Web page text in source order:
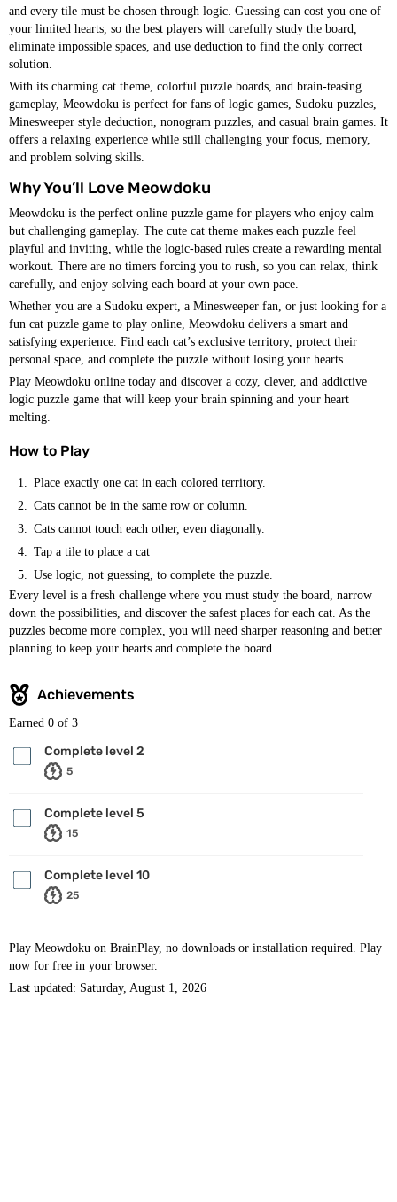
and every tile must be chosen through logic. Guessing can cost you one of
your limited hearts, so the best players will carefully study the board,
eliminate impossible spaces, and use deduction to find the only correct
solution.
With its charming cat theme, colorful puzzle boards, and brain-teasing
gameplay, Meowdoku is perfect for fans of logic games, Sudoku puzzles,
Minesweeper style deduction, nonogram puzzles, and casual brain games. It
offers a relaxing experience while still challenging your focus, memory,
and problem solving skills.
Why You’ll Love Meowdoku
Meowdoku is the perfect online puzzle game for players who enjoy calm
but challenging gameplay. The cute cat theme makes each puzzle feel
playful and inviting, while the logic-based rules create a rewarding mental
workout. There are no timers forcing you to rush, so you can relax, think
carefully, and enjoy solving each board at your own pace.
Whether you are a Sudoku expert, a Minesweeper fan, or just looking for a
fun cat puzzle game to play online, Meowdoku delivers a smart and
satisfying experience. Find each cat’s exclusive territory, protect their
personal space, and complete the puzzle without losing your hearts.
Play Meowdoku online today and discover a cozy, clever, and addictive
logic puzzle game that will keep your brain spinning and your heart
melting.
How to Play
Place exactly one cat in each colored territory.
Cats cannot be in the same row or column.
Cats cannot touch each other, even diagonally.
Tap a tile to place a cat
Use logic, not guessing, to complete the puzzle.
Every level is a fresh challenge where you must study the board, narrow
down the possibilities, and discover the safest places for each cat. As the
puzzles become more complex, you will need sharper reasoning and better
planning to keep your hearts and complete the board.
Achievements
Earned 0 of 3
Complete level 2
5
Complete level 5
15
Complete level 10
25
Play Meowdoku on BrainPlay, no downloads or installation required. Play
now for free in your browser.
Last updated: Saturday, August 1, 2026